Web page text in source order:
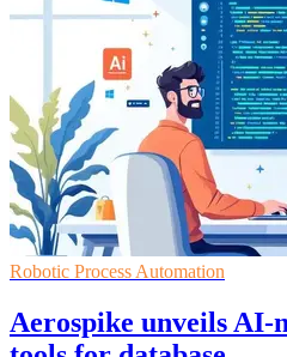
Robotic Process Automation
Aerospike unveils AI-